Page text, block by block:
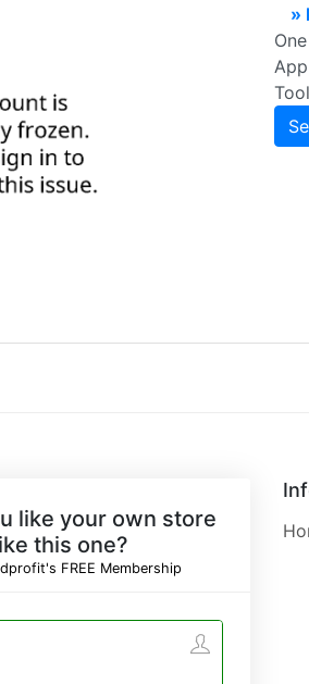
»
like your own store
this one?
FREE Membership